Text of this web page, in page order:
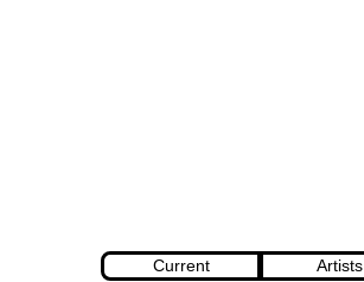
Current Artists